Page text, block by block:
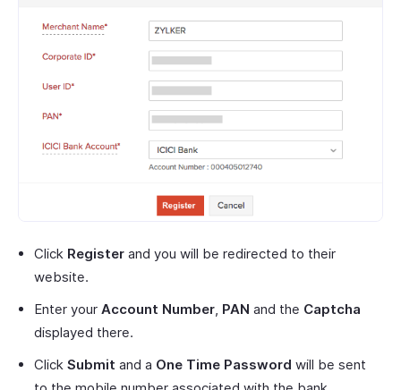
Click Register and you will be redirected to their
website.
Enter your Account Number PAN and the Captcha
displayed there.
Click Submit and a One Time Password will be sent